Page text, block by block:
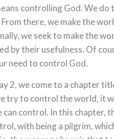
controlling God. We do
there, we make the
we seek to make the
by their usefulness. Of
need to control God.
2, we come to a chapter
try to control the world, it
control. In this chapter,
with being a pilgrim,